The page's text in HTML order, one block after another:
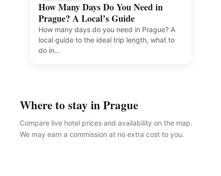
How Many Days Do You Need in
Prague? A Local’s Guide
How many days do you need in Prague? A
local guide to the ideal trip length, what to
do in…
Where to stay in Prague
Compare live hotel prices and availability on the map.
We may earn a commission at no extra cost to you.